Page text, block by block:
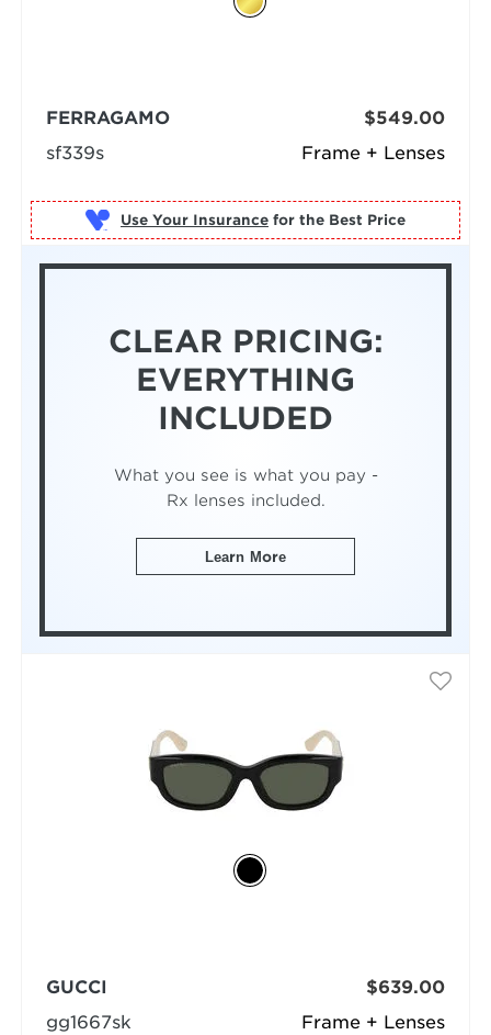
Frame + Lenses
FERRAGAMO
sf339s
$549.00
Use Your Insurance for the Best Price
CLEAR PRICING:
EVERYTHING
INCLUDED
What you see is what you pay -
Rx lenses included.
Learn More
Frame + Lenses
GUCCI
gg1667sk
$639.00